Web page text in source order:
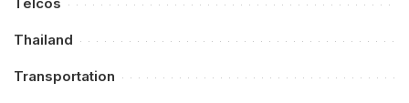
Thailand
Transportation